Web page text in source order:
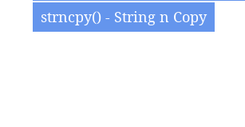
strncpy() - String n Copy